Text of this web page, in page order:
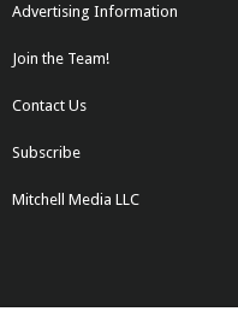
Advertising Information
Join the Team!
Contact Us
Subscribe
Mitchell Media LLC